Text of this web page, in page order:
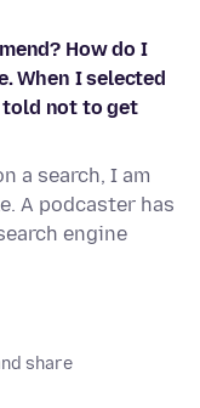
How do I
When I selected
told not to get
a search, I am
A podcaster has
engine
share